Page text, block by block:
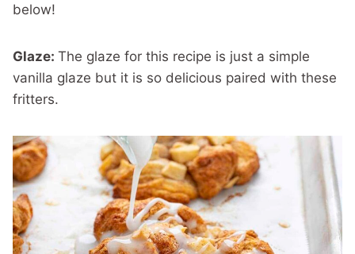
below!
Glaze: The glaze for this recipe is just a simple
vanilla glaze but it is so delicious paired with these
fritters.